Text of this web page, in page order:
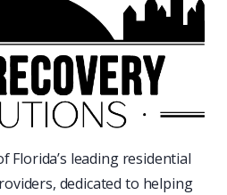
Florida’s leading residential
dedicated to helping